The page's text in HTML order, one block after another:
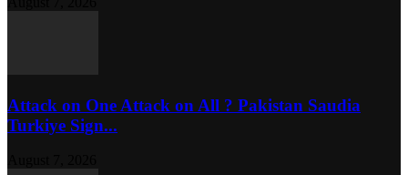
Attack on One Attack on All ? Pakistan Saudia
Turkiye Sign...